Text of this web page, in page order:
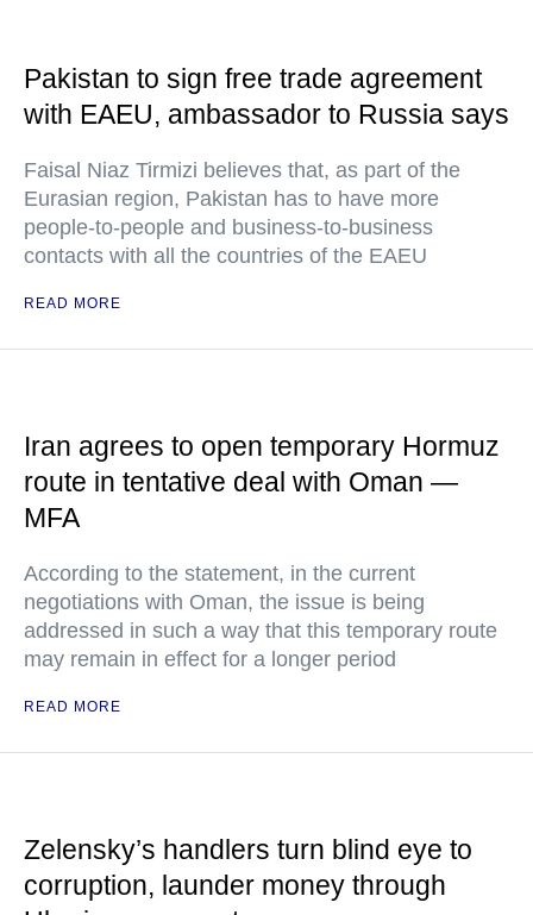
Pakistan to sign free trade agreement
with EAEU, ambassador to Russia says
Faisal Niaz Tirmizi believes that, as part of the
Eurasian region, Pakistan has to have more
people-to-people and business-to-business
contacts with all the countries of the EAEU
READ MORE
Iran agrees to open temporary Hormuz
route in tentative deal with Oman —
MFA
According to the statement, in the current
negotiations with Oman, the issue is being
addressed in such a way that this temporary route
may remain in effect for a longer period
READ MORE
Zelensky’s handlers turn blind eye to
corruption, launder money through